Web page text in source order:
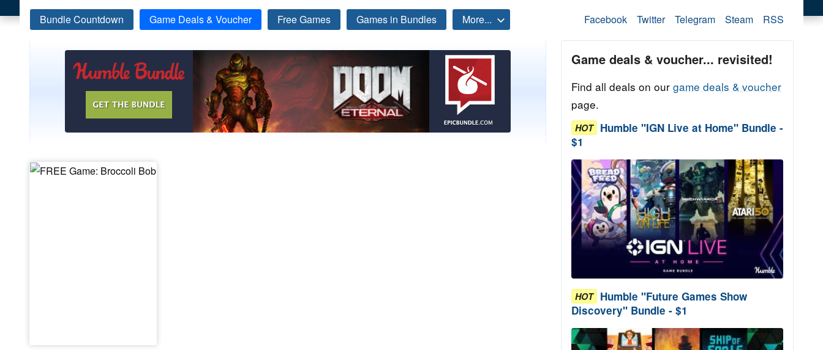
Bundle Countdown Game Deals & Voucher Free Games Games in Bundles More... Facebook Twitter Telegram Steam RSS
Game deals & voucher... revisited!
Find all deals on our game deals & voucher
page.
HOT Humble "IGN Live at Home" Bundle -
$1
HOT Humble "Future Games Show
Discovery" Bundle - $1